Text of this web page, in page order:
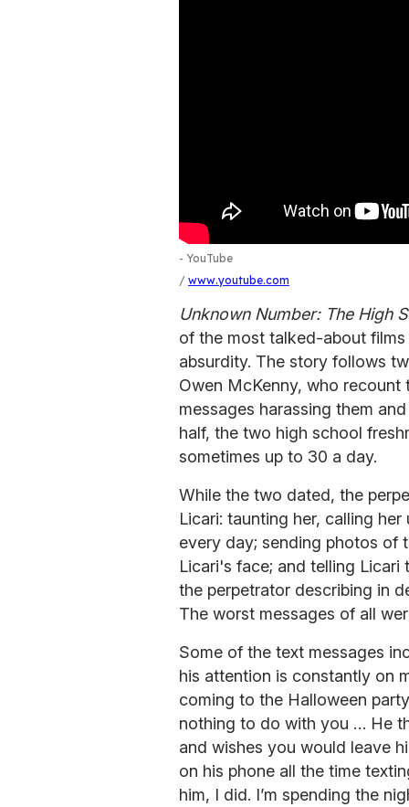
- YouTube
www.youtube.com
Unknown Number: The High
of the most talked-about
absurdity. The story follows
Owen McKenny, who
messages harassing them
half, the two high school
sometimes up to 30 a day.
While the two dated, the
Licari: taunting her, calling
every day; sending photos of
Licari's face; and telling
the perpetrator describing in
The worst messages of all
Some of the text messages
his attention is constantly on
coming to the Halloween
nothing to do with you … He
and wishes you would leave
on his phone all the time
him, I did. I’m spending the